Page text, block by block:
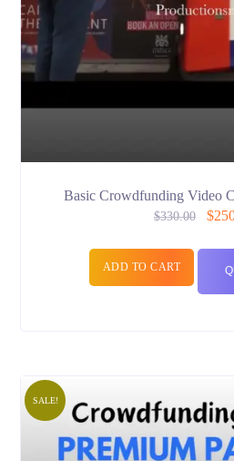
Basic Crowdfunding Video
$330.00 $
ADD TO CART
SALE!